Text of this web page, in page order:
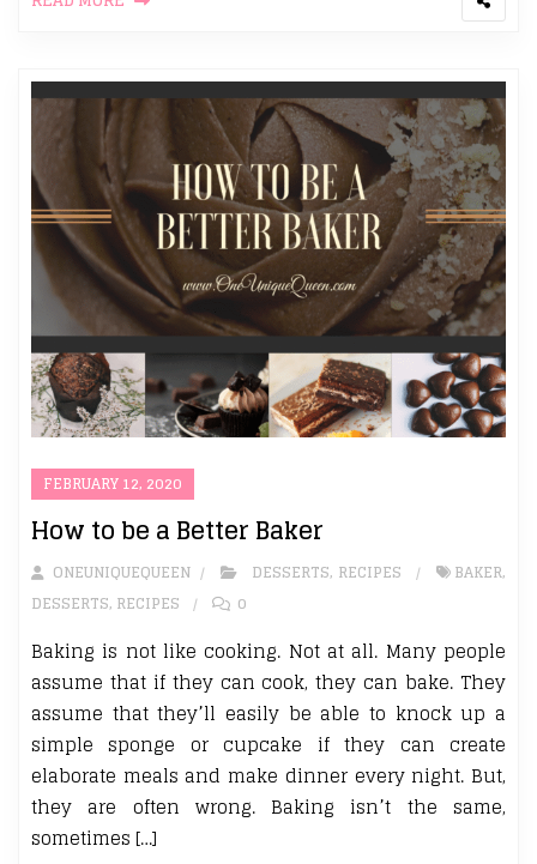
FEBRUARY 12, 2020
How to be a Better Baker
ONEUNIQUEQUEEN DESSERTS, RECIPES BAKER,
DESSERTS, RECIPES 0
Baking is not like cooking. Not at all. Many people
assume that if they can cook, they can bake. They
assume that they’ll easily be able to knock up a
simple sponge or cupcake if they can create
elaborate meals and make dinner every night. But,
they are often wrong. Baking isn’t the same,
sometimes […]